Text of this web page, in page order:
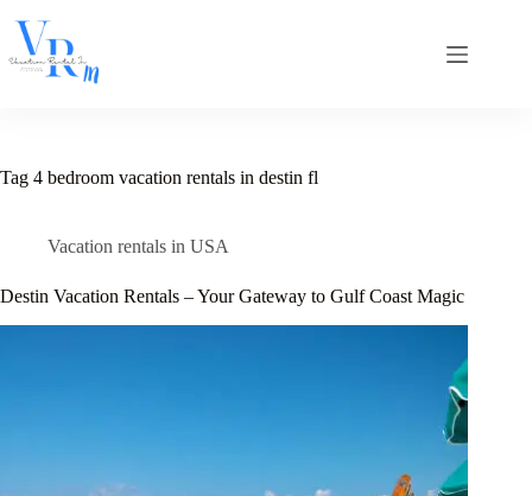
content
Tag 4 bedroom vacation rentals in destin fl
Vacation rentals in USA
Destin Vacation Rentals – Your Gateway to Gulf Coast Magic